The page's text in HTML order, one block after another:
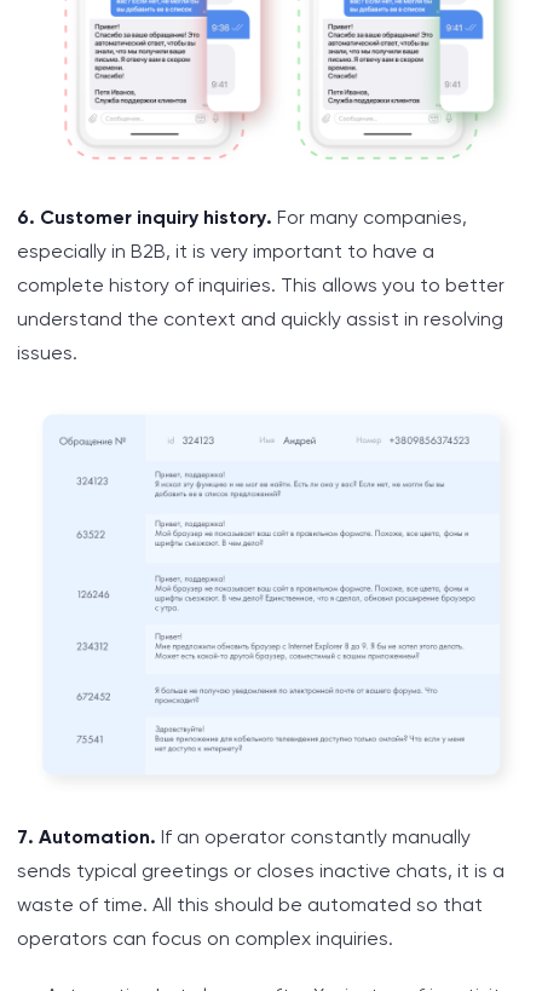
6. Customer inquiry history. For many companies,
especially in B2B, it is very important to have a
complete history of inquiries. This allows you to better
understand the context and quickly assist in resolving
issues.
7. Automation. If an operator constantly manually
sends typical greetings or closes inactive chats, it is a
waste of time. All this should be automated so that
operators can focus on complex inquiries.